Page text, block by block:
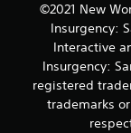
©2021 New
Insurgency:
Interactive
Insurgency:
registered
trademarks